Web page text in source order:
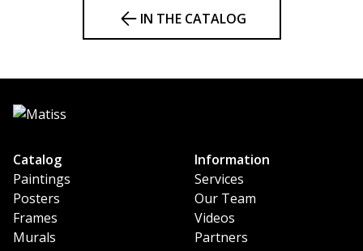
IN THE CATALOG
Catalog
Paintings
Posters
Frames
Murals
Information
Services
Our Team
Videos
Partners